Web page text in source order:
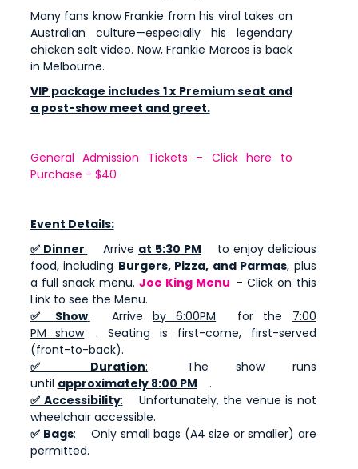
Many fans know Frankie from his viral takes on
Australian culture—especially his legendary
chicken salt video. Now, Frankie Marcos is back
in Melbourne.
VIP package includes 1 x Premium seat and
a post-show meet and greet.
General Admission Tickets – Click here to
Purchase - $40
Event Details:
✅ Dinner: Arrive at 5:30 PM
to enjoy delicious
food, including Burgers, Pizza, and Parmas, plus
a full snack menu. Joe King Menu - Click on this
Link to see the Menu.
✅ Show: Arrive by 6:00PM for the 7:00
PM show
. Seating is first-come, first-served
(front-to-back).
✅ Duration:
The show runs
until approximately 8:00 PM
.
✅ Accessibility:
Unfortunately, the venue is not
wheelchair accessible.
✅ Bags:
Only small bags (A4 size or smaller) are
permitted.